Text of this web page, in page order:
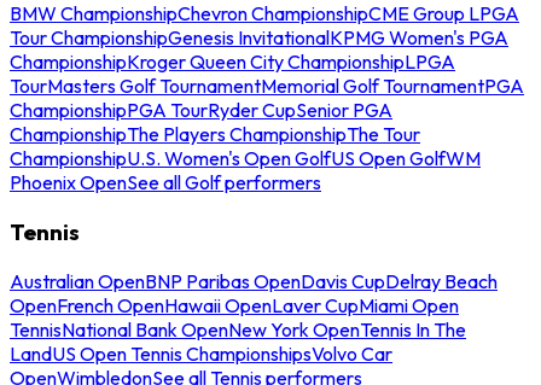
BMW ChampionshipChevron ChampionshipCME Group LPGA
Tour ChampionshipGenesis InvitationalKPMG Women's PGA
ChampionshipKroger Queen City ChampionshipLPGA
TourMasters Golf TournamentMemorial Golf TournamentPGA
ChampionshipPGA TourRyder CupSenior PGA
ChampionshipThe Players ChampionshipThe Tour
ChampionshipU.S. Women's Open GolfUS Open GolfWM
Phoenix OpenSee all Golf performers
Tennis
Australian OpenBNP Paribas OpenDavis CupDelray Beach
OpenFrench OpenHawaii OpenLaver CupMiami Open
TennisNational Bank OpenNew York OpenTennis In The
LandUS Open Tennis ChampionshipsVolvo Car
OpenWimbledonSee all Tennis performers